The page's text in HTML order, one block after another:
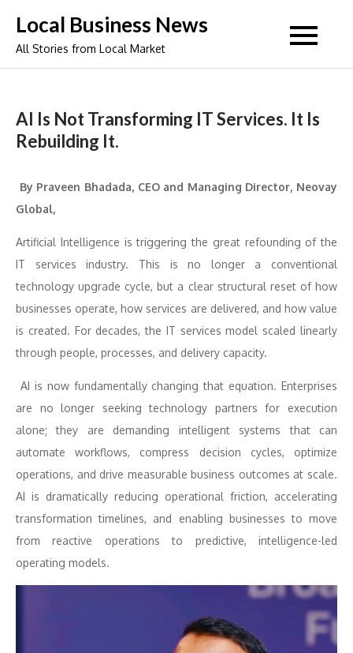
content
Local Business News
All Stories from Local Market
AI Is Not Transforming IT Services. It Is
Rebuilding It.
By Praveen Bhadada, CEO and Managing Director, Neovay
Global,
Artificial Intelligence is triggering the great refounding of the
IT services industry. This is no longer a conventional
technology upgrade cycle, but a clear structural reset of how
businesses operate, how services are delivered, and how value
is created. For decades, the IT services model scaled linearly
through people, processes, and delivery capacity.
AI is now fundamentally changing that equation. Enterprises
are no longer seeking technology partners for execution
alone; they are demanding intelligent systems that can
automate workflows, compress decision cycles, optimize
operations, and drive measurable business outcomes at scale.
AI is dramatically reducing operational friction, accelerating
transformation timelines, and enabling businesses to move
from reactive operations to predictive, intelligence-led
operating models.